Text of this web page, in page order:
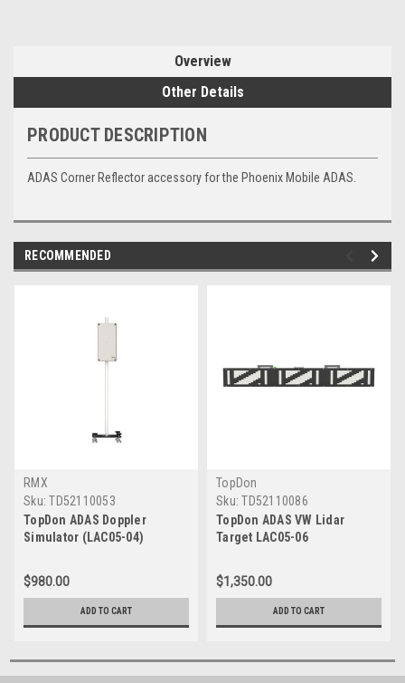
Overview
Other Details
PRODUCT DESCRIPTION
ADAS Corner Reflector accessory for the Phoenix Mobile ADAS.
RECOMMENDED
RMX
Sku: TD52110053
TopDon ADAS Doppler
Simulator (LAC05-04)
$980.00
ADD TO CART
TopDon
Sku: TD52110086
TopDon ADAS VW Lidar
Target LAC05-06
$1,350.00
ADD TO CART